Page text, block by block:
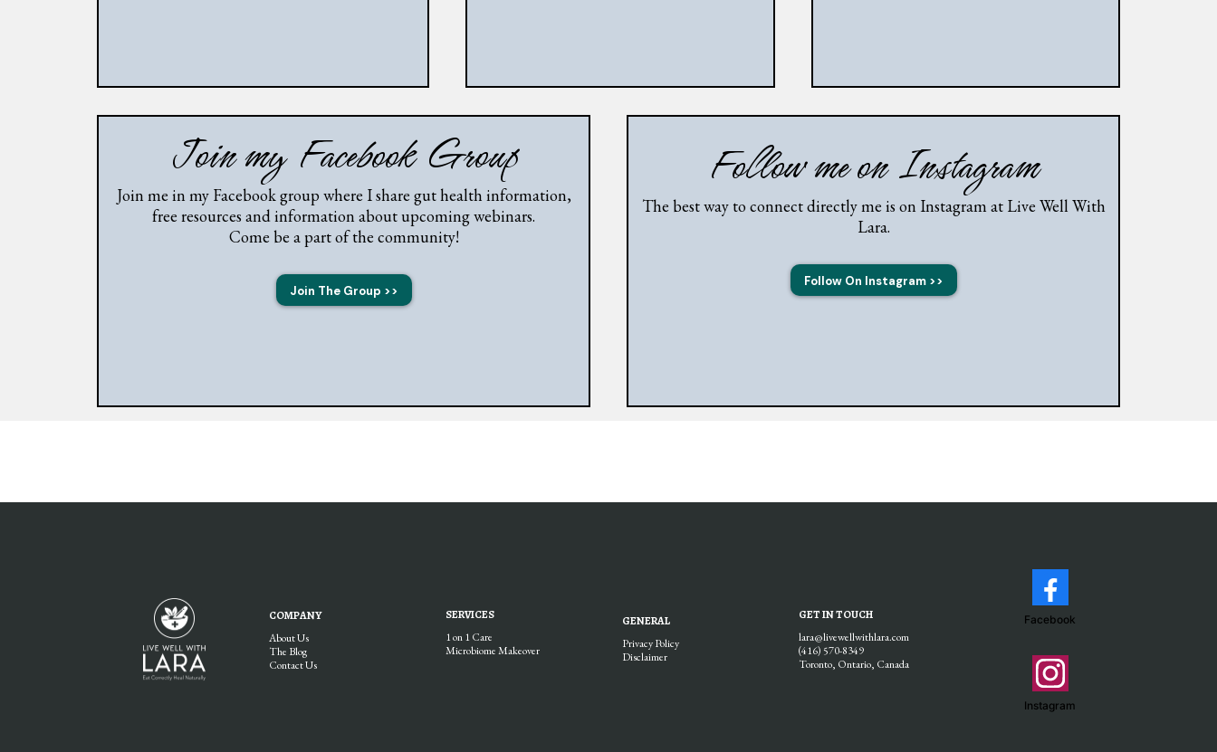
Join my Facebook Group
Join me in my Facebook group where I share gut health information,
free resources and information about upcoming webinars.
Come be a part of the community!
Join The Group >>
Follow me on Instagram
The best way to connect directly me is on Instagram at Live Well With
Lara.
Follow On Instagram >>
COMPANY
About Us
The Blog
Contact Us
SERVICES
1 on 1 Care
Microbiome Makeover
GENERAL
Privacy Policy
Disclaimer
GET IN TOUCH
lara@livewellwithlara.com
(416) 570-8349
Toronto, Ontario, Canada
Facebook
Instagram